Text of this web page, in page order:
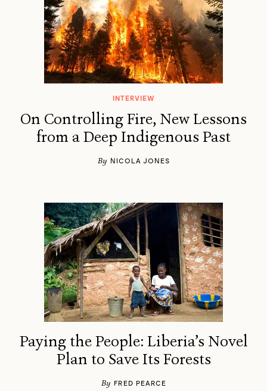
INTERVIEW
On Controlling Fire, New Lessons
from a Deep Indigenous Past
By NICOLA JONES
Paying the People: Liberia’s Novel
Plan to Save Its Forests
By FRED PEARCE